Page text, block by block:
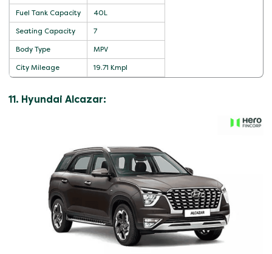
Fuel Tank Capacity 40L
Seating Capacity 7
Body Type MPV
City Mileage 19.71 Kmpl
11. Hyundai Alcazar: